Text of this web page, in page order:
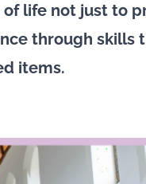
of life not just to
through skills
items.